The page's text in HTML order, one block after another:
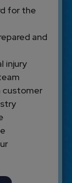
for the
and
injury
customer